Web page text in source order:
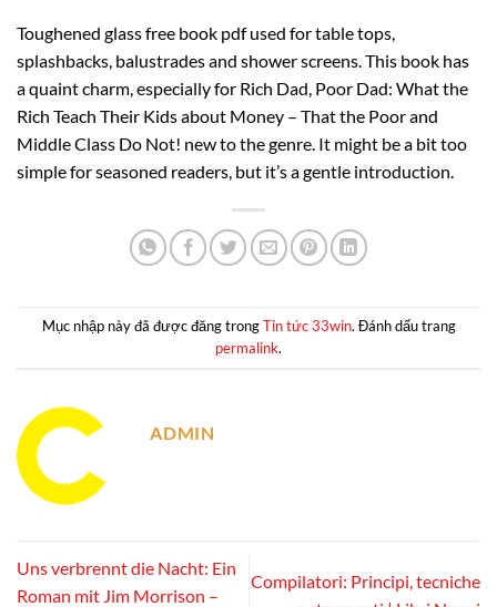
Toughened glass free book pdf used for table tops,
splashbacks, balustrades and shower screens. This book has
a quaint charm, especially for Rich Dad, Poor Dad: What the
Rich Teach Their Kids about Money – That the Poor and
Middle Class Do Not! new to the genre. It might be a bit too
simple for seasoned readers, but it’s a gentle introduction.
Mục nhập này đã được đăng trongTin tức 33win. Đánh dấu trang
permalink.
ADMIN
Uns verbrennt die Nacht: Ein
Roman mit Jim Morrison –
Compilatori: Principi, tecniche